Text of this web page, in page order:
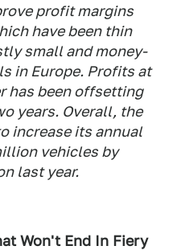
profit margins
have been thin
small and money-
in Europe. Profits at
has been offsetting
years. Overall, the
increase its annual
vehicles by
last year.
Won't End In Fiery